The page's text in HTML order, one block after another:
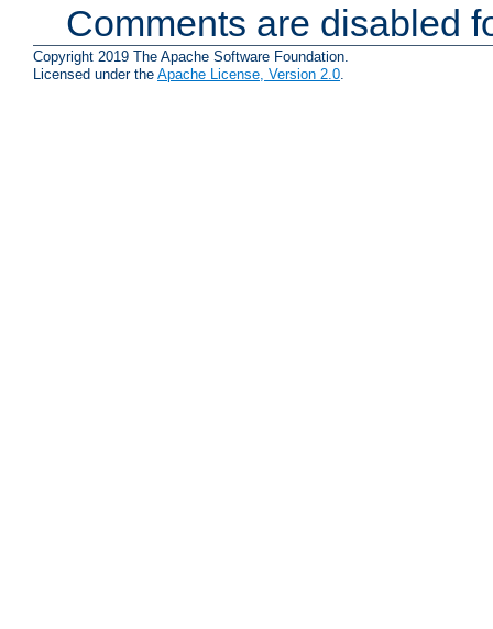
Comments are disabled
Copyright 2019 The Apache Software Foundation.
Licensed under the Apache License, Version 2.0.